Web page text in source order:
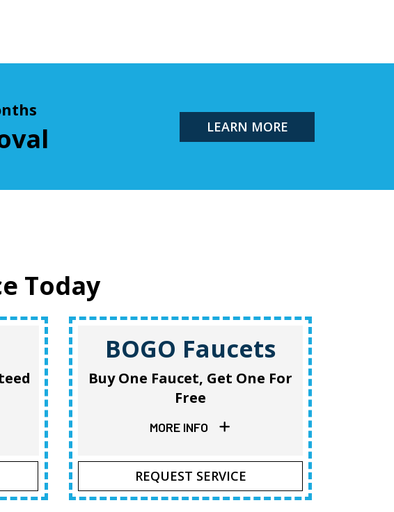
LEARN MORE
Today
BOGO Faucets
Buy One Faucet, Get One For
Free
MORE INFO
REQUEST SERVICE